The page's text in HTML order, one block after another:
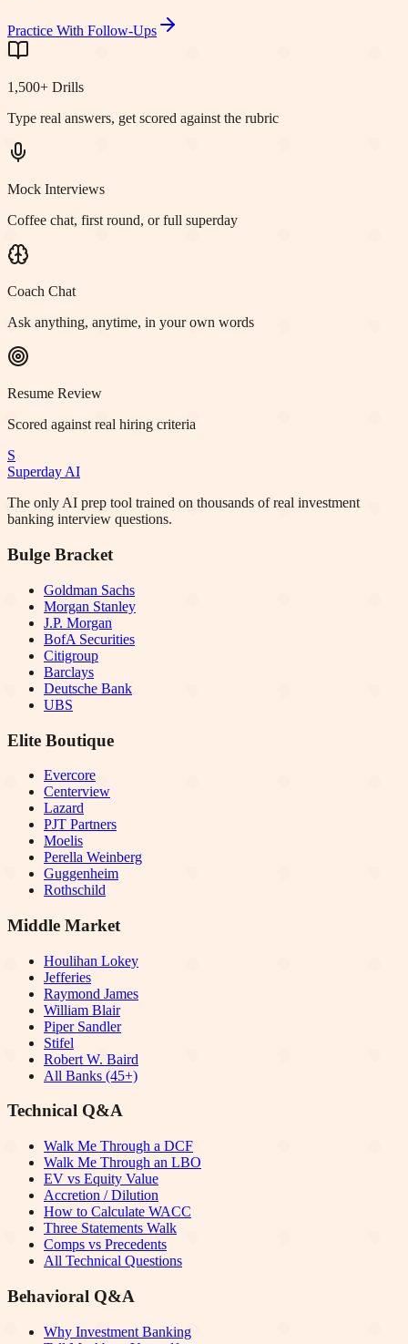
Practice With Follow-Ups
1,500+ Drills
Type real answers, get scored against the rubric
Mock Interviews
Coffee chat, first round, or full superday
Coach Chat
Ask anything, anytime, in your own words
Resume Review
Scored against real hiring criteria
S
Superday AI
The only AI prep tool trained on thousands of real investment
banking interview questions.
Bulge Bracket
Goldman Sachs
Morgan Stanley
J.P. Morgan
BofA Securities
Citigroup
Barclays
Deutsche Bank
UBS
Elite Boutique
Evercore
Centerview
Lazard
PJT Partners
Moelis
Perella Weinberg
Guggenheim
Rothschild
Middle Market
Houlihan Lokey
Jefferies
Raymond James
William Blair
Piper Sandler
Stifel
Robert W. Baird
All Banks (45+)
Technical Q&A
Walk Me Through a DCF
Walk Me Through an LBO
EV vs Equity Value
Accretion / Dilution
How to Calculate WACC
Three Statements Walk
Comps vs Precedents
All Technical Questions
Behavioral Q&A
Why Investment Banking